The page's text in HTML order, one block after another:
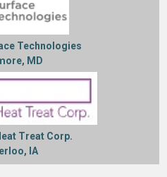
Technologies
MD
Treat Corp.
IA